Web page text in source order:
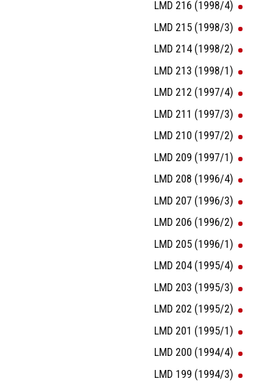
LMD 216 (1998/4)
LMD 215 (1998/3)
LMD 214 (1998/2)
LMD 213 (1998/1)
LMD 212 (1997/4)
LMD 211 (1997/3)
LMD 210 (1997/2)
LMD 209 (1997/1)
LMD 208 (1996/4)
LMD 207 (1996/3)
LMD 206 (1996/2)
LMD 205 (1996/1)
LMD 204 (1995/4)
LMD 203 (1995/3)
LMD 202 (1995/2)
LMD 201 (1995/1)
LMD 200 (1994/4)
LMD 199 (1994/3)